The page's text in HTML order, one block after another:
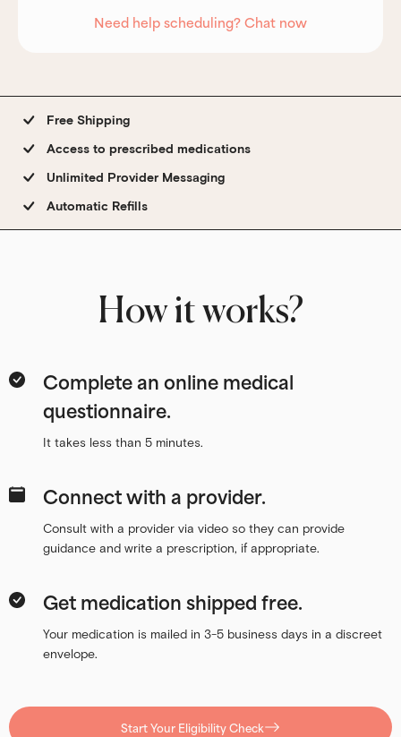
Need help scheduling? Chat now
Free Shipping
Access to prescribed medications
Unlimited Provider Messaging
Automatic Refills
How it works?
Complete an online medical
questionnaire.
It takes less than 5 minutes.
Connect with a provider.
Consult with a provider via video so they can provide
guidance and write a prescription, if appropriate.
Get medication shipped free.
Your medication is mailed in 3-5 business days in a discreet
envelope.
Start Your Eligibility Check